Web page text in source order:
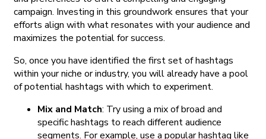
campaign. Investing in this groundwork ensures that your
efforts align with what resonates with your audience and
maximizes the potential for success.
So, once you have identified the first set of hashtags
within your niche or industry, you will already have a pool
of potential hashtags with which to experiment.
Mix and Match: Try using a mix of broad and
specific hashtags to reach different audience
segments. For example, use a popular hashtag like